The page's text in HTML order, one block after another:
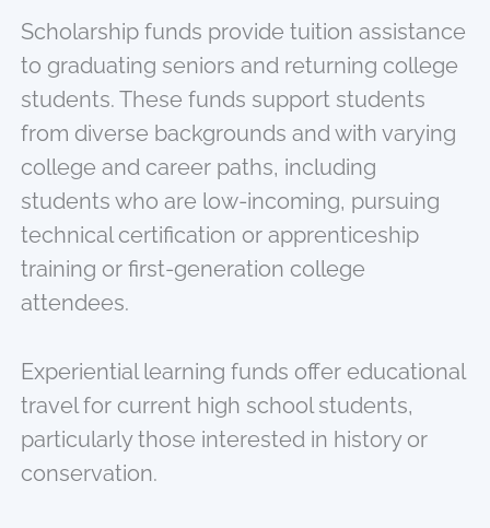
Scholarship funds provide tuition assistance
to graduating seniors and returning college
students. These funds support students
from diverse backgrounds and with varying
college and career paths, including
students who are low-incoming, pursuing
technical certification or apprenticeship
training or first-generation college
attendees.
Experiential learning funds offer educational
travel for current high school students,
particularly those interested in history or
conservation.